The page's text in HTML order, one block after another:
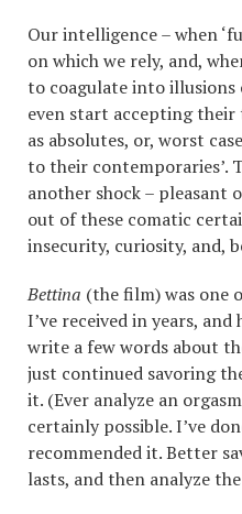
Our intelligence – when
on which we rely, and,
to coagulate into illusions
even start accepting their
as absolutes, or, worst
to their contemporaries’.
another shock – pleasant
out of these comatic
insecurity, curiosity, and,
Bettina (the film) was one
I’ve received in years,
write a few words about
just continued savoring
it. (Ever analyze an
certainly possible. I’ve
recommended it. Better
lasts, and then analyze